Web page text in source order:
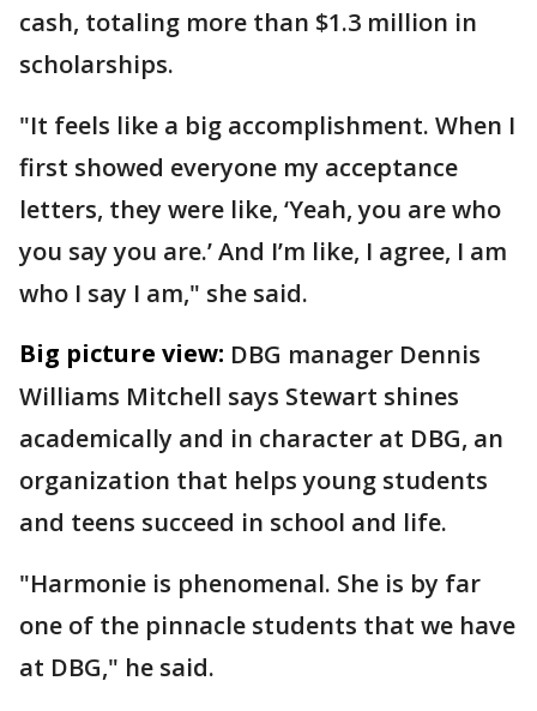
cash, totaling more than $1.3 million in
scholarships.
"It feels like a big accomplishment. When I
first showed everyone my acceptance
letters, they were like, ‘Yeah, you are who
you say you are.’ And I’m like, I agree, I am
who I say I am," she said.
Big picture view: DBG manager Dennis
Williams Mitchell says Stewart shines
academically and in character at DBG, an
organization that helps young students
and teens succeed in school and life.
"Harmonie is phenomenal. She is by far
one of the pinnacle students that we have
at DBG," he said.